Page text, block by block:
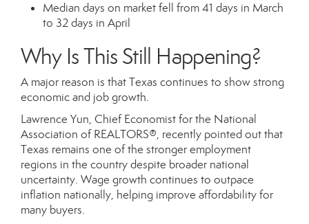
Median days on market fell from 41 days in March
to 32 days in April
Why Is This Still Happening?
A major reason is that Texas continues to show strong
economic and job growth.
Lawrence Yun, Chief Economist for the National
Association of REALTORS®, recently pointed out that
Texas remains one of the stronger employment
regions in the country despite broader national
uncertainty. Wage growth continues to outpace
inflation nationally, helping improve affordability for
many buyers.